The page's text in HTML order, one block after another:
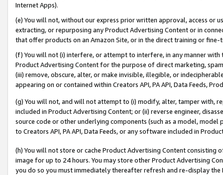
Internet Apps).
(e) You will not, without our express prior written approval, access or
extracting, or repurposing any Product Advertising Content or in
that offer products on an Amazon Site, or in the direct training or
(f) You will not (i) interfere, or attempt to interfere, in any manner
Product Advertising Content for the purpose of direct marketing,
(iii) remove, obscure, alter, or make invisible, illegible, or
appearing on or contained within Creators API, PA API, Data Feeds,
(g) You will not, and will not attempt to (i) modify, alter, tamper with,
included in Product Advertising Content; or (ii) reverse engineer,
source code or other underlying components (such as a model,
to Creators API, PA API, Data Feeds, or any software included in
(h) You will not store or cache Product Advertising Content
image for up to 24 hours. You may store other Product Advertising
you do so you must immediately thereafter refresh and re-display the